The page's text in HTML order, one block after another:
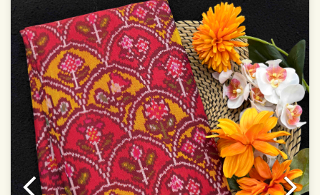
Saree length 5.5 meter
width:46 inch
Dry clean only
Note.
Colors may be slightly varied due to different
temperatures of the Display in which you seen
This product has been woven by hand and may have
slight irregularities that are a natural outcome of human
involvement in this process